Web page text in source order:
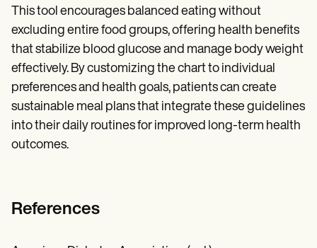
This tool encourages balanced eating without
excluding entire food groups, offering health benefits
that stabilize blood glucose and manage body weight
effectively. By customizing the chart to individual
preferences and health goals, patients can create
sustainable meal plans that integrate these guidelines
into their daily routines for improved long-term health
outcomes.
References